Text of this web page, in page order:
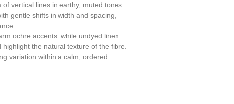
vertical lines in earthy, muted tones.
gentle shifts in width and spacing,
ochre accents, while undyed linen
the natural texture of the fibre.
variation within a calm, ordered